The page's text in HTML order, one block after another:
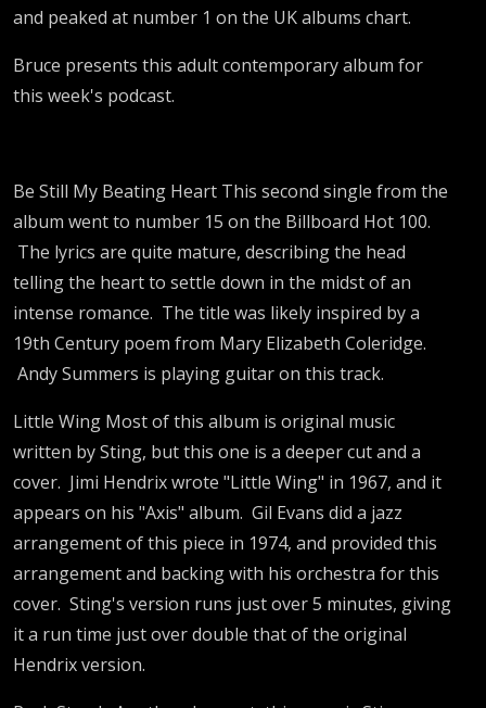
and peaked at number 1 on the UK albums chart.
Bruce presents this adult contemporary album for
this week's podcast.
Be Still My Beating Heart This second single from the
album went to number 15 on the Billboard Hot 100.
The lyrics are quite mature, describing the head
telling the heart to settle down in the midst of an
intense romance. The title was likely inspired by a
19th Century poem from Mary Elizabeth Coleridge.
Andy Summers is playing guitar on this track.
Little Wing Most of this album is original music
written by Sting, but this one is a deeper cut and a
cover. Jimi Hendrix wrote "Little Wing" in 1967, and it
appears on his "Axis" album. Gil Evans did a jazz
arrangement of this piece in 1974, and provided this
arrangement and backing with his orchestra for this
cover. Sting's version runs just over 5 minutes, giving
it a run time just over double that of the original
Hendrix version.